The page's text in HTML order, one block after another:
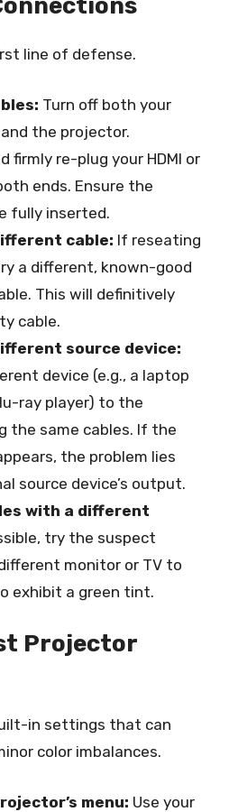
line of defense.
Turn off both your
the projector.
firmly re-plug your HDMI or
ends. Ensure the
fully inserted.
cable: If reseating
a different, known-good
This will definitively
cable.
source device:
device (e.g., a laptop
ray player) to the
the same cables. If the
the problem lies
source device’s output.
with a different
try the suspect
monitor or TV to
exhibit a green tint.
Projector
in settings that can
color imbalances.
menu: Use your